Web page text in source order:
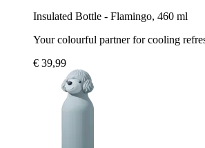
Insulated Bottle - Flamingo, 460 ml
Your colourful partner for cooling
€ 39,99